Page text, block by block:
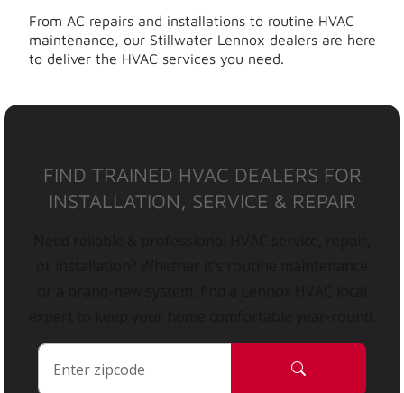
From AC repairs and installations to routine HVAC
maintenance, our Stillwater Lennox dealers are here
to deliver the HVAC services you need.
FIND TRAINED HVAC DEALERS FOR
INSTALLATION, SERVICE & REPAIR